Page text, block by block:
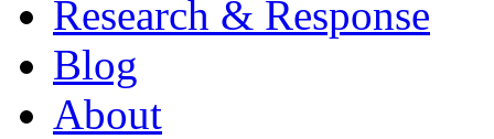
Research & Response
Blog
About